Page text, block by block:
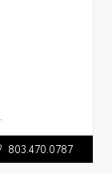
803.470.0787